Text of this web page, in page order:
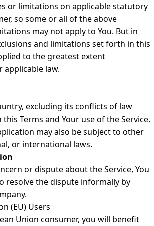
or limitations on applicable statutory
so some or all of the above
may not apply to You. But in
and limitations set forth in this
to the greatest extent
law.
excluding its conflicts of law
Terms and Your use of the Service.
may also be subject to other
or international laws.
or dispute about the Service, You
resolve the dispute informally by
(EU) Users
Union consumer, you will benefit